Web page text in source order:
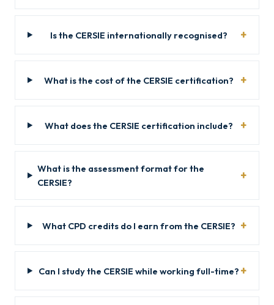
Is the CERSIE internationally recognised?
What is the cost of the CERSIE certification?
What does the CERSIE certification include?
What is the assessment format for the
CERSIE?
What CPD credits do I earn from the CERSIE?
Can I study the CERSIE while working full-time?